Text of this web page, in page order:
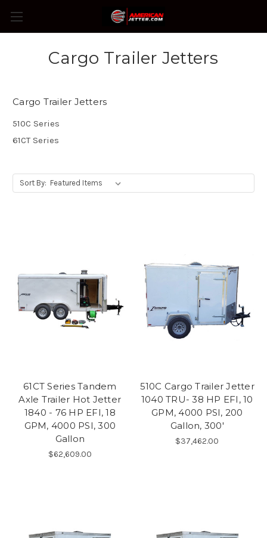
Cargo Trailer Jetters
Cargo Trailer Jetters
510C Series
61CT Series
Sort By:
61CT Series Tandem
Axle Trailer Hot Jetter
1840 - 76 HP EFI, 18
GPM, 4000 PSI, 300
Gallon
$62,609.00
510C Cargo Trailer Jetter
1040 TRU- 38 HP EFI, 10
GPM, 4000 PSI, 200
Gallon, 300'
$37,462.00